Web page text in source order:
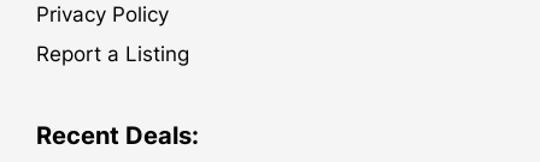
Privacy Policy
Report a Listing
Recent Deals: